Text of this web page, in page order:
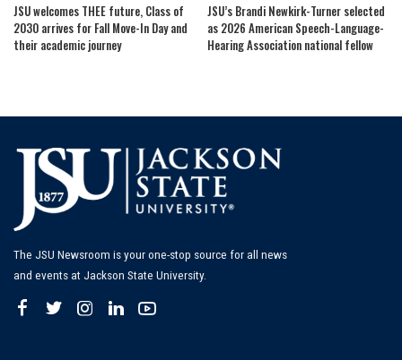
JSU welcomes THEE future, Class of
2030 arrives for Fall Move-In Day and
their academic journey
JSU’s Brandi Newkirk-Turner selected
as 2026 American Speech-Language-
Hearing Association national fellow
The JSU Newsroom is your one-stop source for all news
and events at Jackson State University.